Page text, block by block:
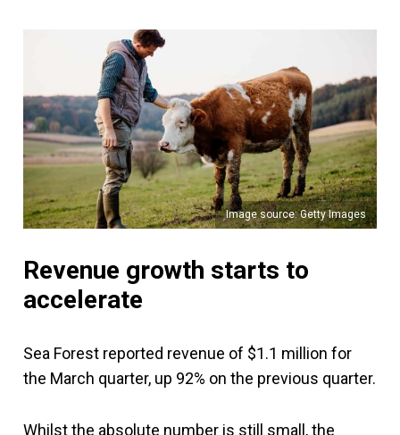
Image source: Getty Images
Revenue growth starts to
accelerate
Sea Forest reported revenue of $1.1 million for
the March quarter, up 92% on the previous quarter.
Whilst the absolute number is still small, the